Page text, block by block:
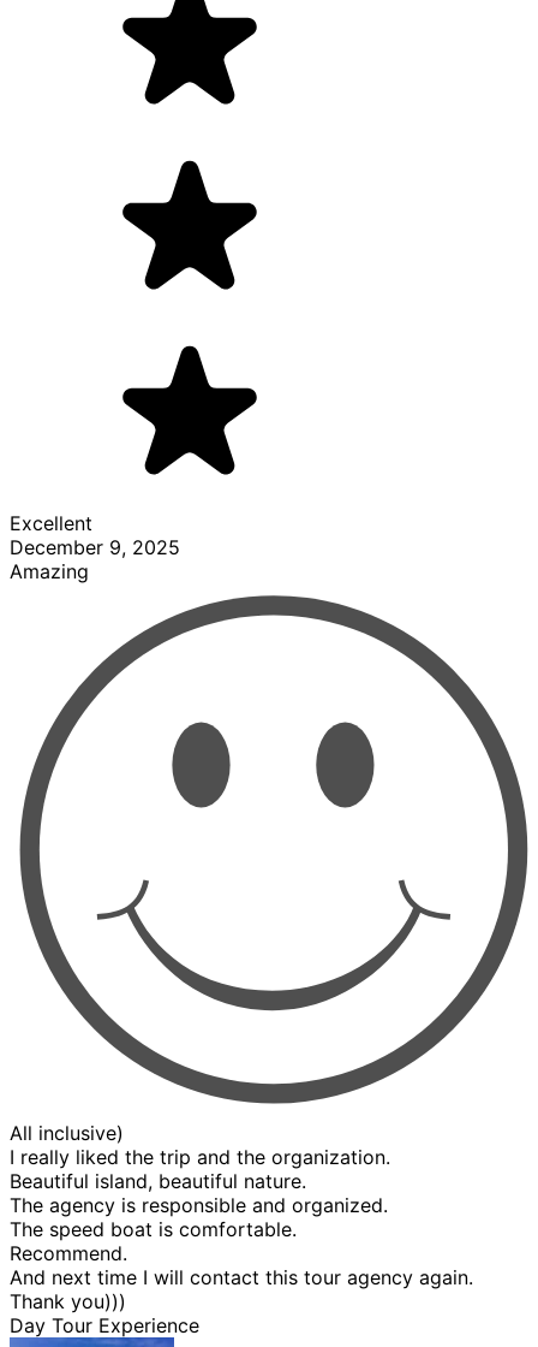
Excellent
December 9, 2025
Amazing
All inclusive)
I really liked the trip and the organization.
Beautiful island, beautiful nature.
The agency is responsible and organized.
The speed boat is comfortable.
Recommend.
And next time I will contact this tour agency again.
Thank you)))
Day Tour Experience